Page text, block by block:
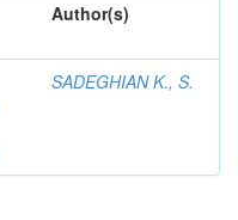
Author(s)
SADEGHIAN K., S.